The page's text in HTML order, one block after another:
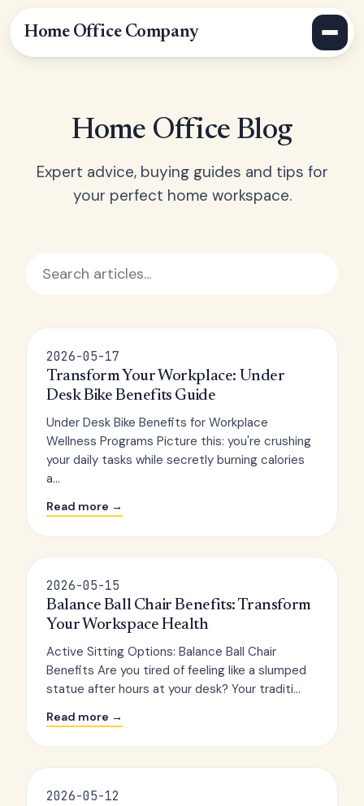
Home Office Company
Home Office Blog
Expert advice, buying guides and tips for
your perfect home workspace.
2026-05-17
Transform Your Workplace: Under
Desk Bike Benefits Guide
Under Desk Bike Benefits for Workplace
Wellness Programs Picture this: you're crushing
your daily tasks while secretly burning calories
a...
Read more →
2026-05-15
Balance Ball Chair Benefits: Transform
Your Workspace Health
Active Sitting Options: Balance Ball Chair
Benefits Are you tired of feeling like a slumped
statue after hours at your desk? Your traditi...
Read more →
2026-05-12